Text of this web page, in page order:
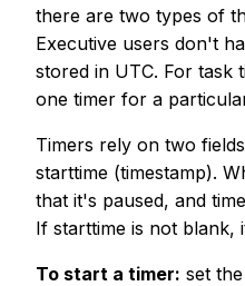
there are two types of
Executive users don't
stored in UTC. For task
one timer for a
Timers rely on two
starttime (timestamp).
that it's paused, and
If starttime is not blank,
To start a timer: set